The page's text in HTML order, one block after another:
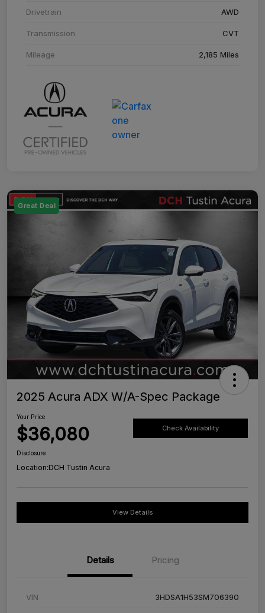
Drivetrain AWD
Transmission CVT
Mileage 2,185 Miles
Great Deal
2025 Acura ADX W/A-Spec Package
Your Price
$36,080 Check Availability
Disclosure
Location:DCH Tustin Acura
View Details
Details Pricing
VIN 3HDSA1H53SM706390